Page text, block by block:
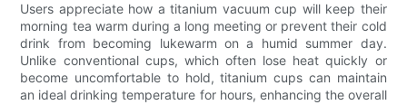
Users appreciate how a titanium vacuum cup will keep their
morning tea warm during a long meeting or prevent their cold
drink from becoming lukewarm on a humid summer day.
Unlike conventional cups, which often lose heat quickly or
become uncomfortable to hold, titanium cups can maintain
an ideal drinking temperature for hours, enhancing the overall